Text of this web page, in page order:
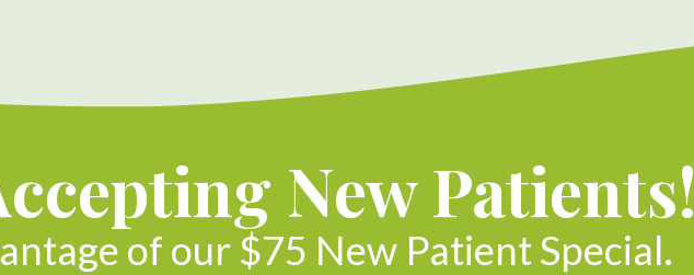
New Patients!
of our $75 New Patient Special.